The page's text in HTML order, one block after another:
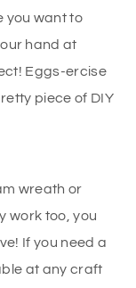
you want to
hand at
Eggs-ercise
piece of DIY
wreath or
work too, you
If you need a
at any craft